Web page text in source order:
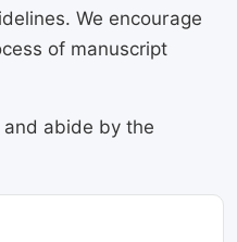
We encourage
of manuscript
abide by the